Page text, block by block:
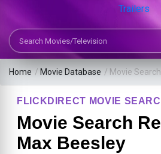
Search Movies or TV Shows
Home / Movie Database / Movie
FLICKDIRECT MOVIE
Movie Search
Max Beesley